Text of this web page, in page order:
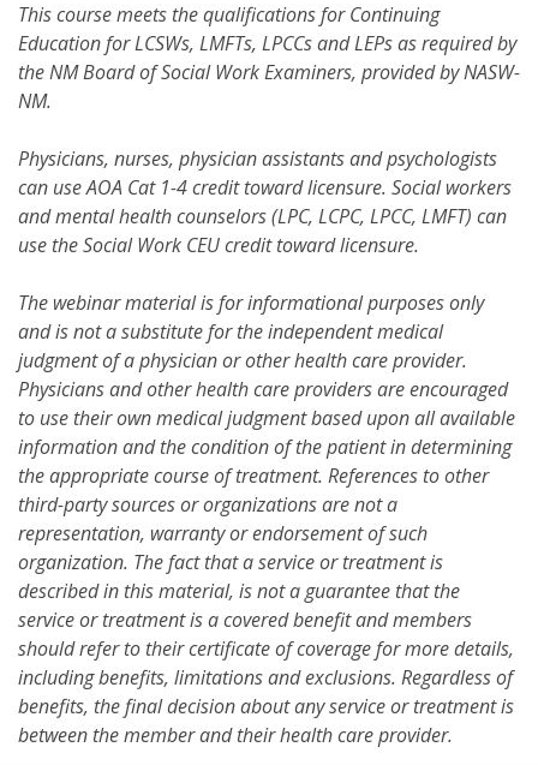
This course meets the qualifications for Continuing
Education for LCSWs, LMFTs, LPCCs and LEPs as required by
the NM Board of Social Work Examiners, provided by NASW-
NM.
Physicians, nurses, physician assistants and psychologists
can use AOA Cat 1-4 credit toward licensure. Social workers
and mental health counselors (LPC, LCPC, LPCC, LMFT) can
use the Social Work CEU credit toward licensure.
The webinar material is for informational purposes only
and is not a substitute for the independent medical
judgment of a physician or other health care provider.
Physicians and other health care providers are encouraged
to use their own medical judgment based upon all available
information and the condition of the patient in determining
the appropriate course of treatment. References to other
third-party sources or organizations are not a
representation, warranty or endorsement of such
organization. The fact that a service or treatment is
described in this material, is not a guarantee that the
service or treatment is a covered benefit and members
should refer to their certificate of coverage for more details,
including benefits, limitations and exclusions. Regardless of
benefits, the final decision about any service or treatment is
between the member and their health care provider.